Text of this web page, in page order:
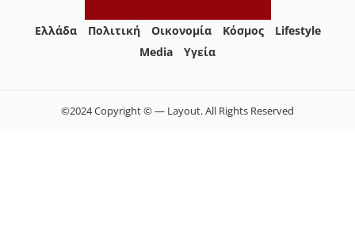
Ελλάδα Πολιτική Οικονομία Κόσμος
Lifestyle
Media
Yγεία
©2024 Copyright © — Layout. All Rights Reserved